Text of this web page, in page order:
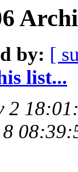
by: [
list...
2
8